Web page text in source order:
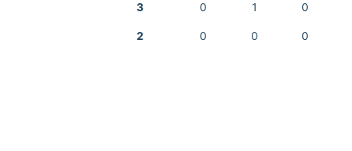
3 0 1 0
2 0 0 0